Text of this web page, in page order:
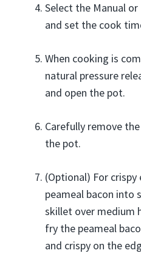
Select the Manual
and set the cook
When cooking is
natural pressure
and open the pot.
Carefully remove
the pot.
(Optional) For
peameal bacon into
skillet over medium
fry the peameal
and crispy on the